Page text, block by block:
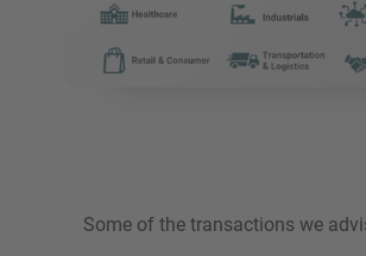
Some of the transactions we